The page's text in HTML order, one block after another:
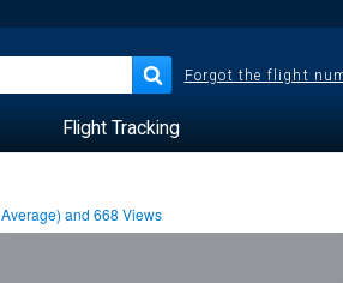
Forgot the flight
Flight Tracking
Average) and668 Views